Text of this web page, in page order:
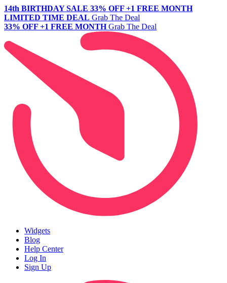
14th BIRTHDAY SALE 33% OFF +1 FREE MONTH
LIMITED TIME DEAL Grab The Deal
33% OFF +1 FREE MONTH Grab The Deal
Widgets
Blog
Help Center
Log In
Sign Up